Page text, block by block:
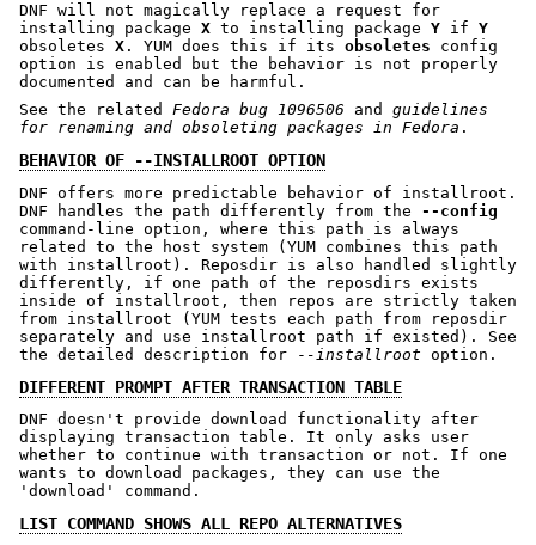
DNF will not magically replace a request for
installing package X to installing package Y if Y
obsoletes X . YUM does this if its obsoletes config
option is enabled but the behavior is not properly
documented and can be harmful.
See the related Fedora bug 1096506 and guidelines
for renaming and obsoleting packages in Fedora .
BEHAVIOR OF --INSTALLROOT OPTION
DNF offers more predictable behavior of installroot.
DNF handles the path differently from the --config
command-line option, where this path is always
related to the host system (YUM combines this path
with installroot). Reposdir is also handled slightly
differently, if one path of the reposdirs exists
inside of installroot, then repos are strictly taken
from installroot (YUM tests each path from reposdir
separately and use installroot path if existed). See
the detailed description for - -installroot option.
DIFFERENT PROMPT AFTER TRANSACTION TABLE
DNF doesn't provide download functionality after
displaying transaction table. It only asks user
whether to continue with transaction or not. If one
wants to download packages, they can use the
'download' command.
LIST COMMAND SHOWS ALL REPO ALTERNATIVES